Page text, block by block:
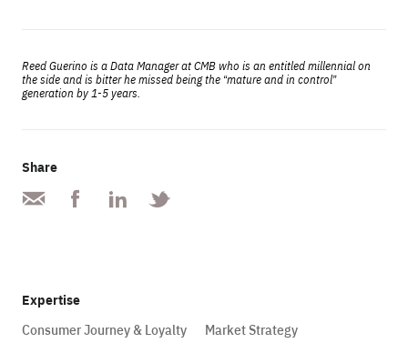
Reed Guerino is a Data Manager at CMB who is an entitled millennial on
the side and is bitter he missed being the “mature and in control”
generation by 1-5 years.
Share
Expertise
Consumer Journey & Loyalty
Market Strategy